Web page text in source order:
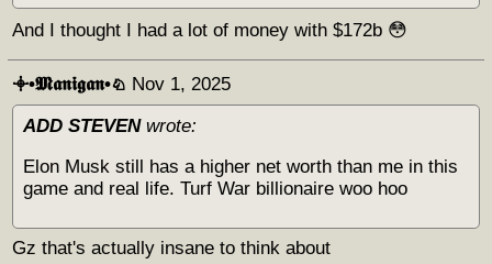
And I thought I had a lot of money with $172b 😳
𖥠•𝕸𝖆𝖓𝖎𝖌𝖆𝖓•♘ Nov 1, 2025
ADD STEVENwrote:
Elon Musk still has a higher net worth than me in this
game and real life. Turf War billionaire woo hoo
Gz that's actually insane to think about